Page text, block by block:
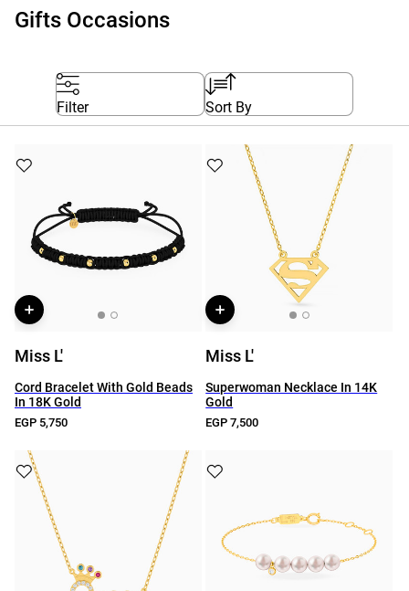
Gifts Occasions
Filter Sort By
Miss L'
Cord Bracelet With Gold Beads
In 18K Gold
EGP 5,750
Miss L'
Superwoman Necklace In 14K
Gold
EGP 7,500